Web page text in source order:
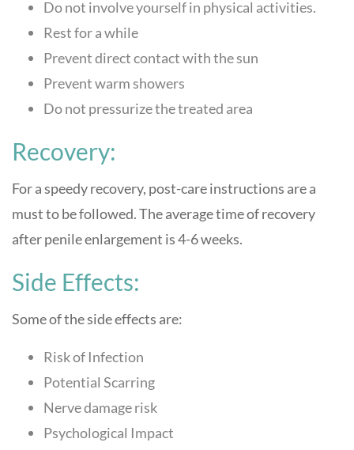
Do not involve yourself in physical activities.
Rest for a while
Prevent direct contact with the sun
Prevent warm showers
Do not pressurize the treated area
Recovery:
For a speedy recovery, post-care instructions are a
must to be followed. The average time of recovery
after penile enlargement is 4-6 weeks.
Side Effects:
Some of the side effects are:
Risk of Infection
Potential Scarring
Nerve damage risk
Psychological Impact